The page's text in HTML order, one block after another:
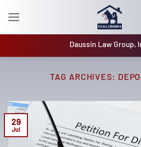
content
Daussin Law Group,
TAG ARCHIVES:
29
Jul